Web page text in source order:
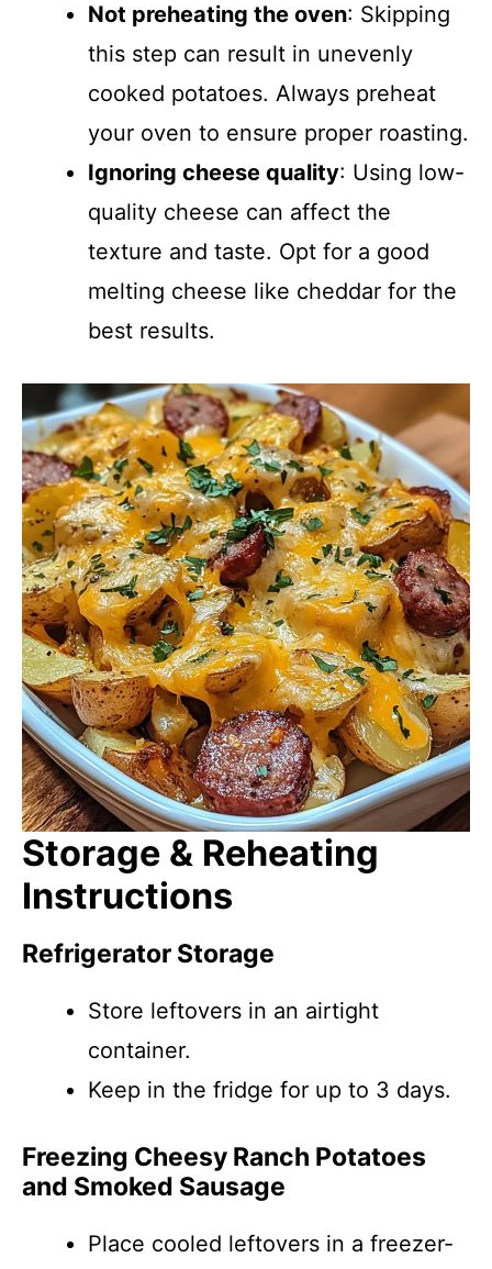
Not preheating the oven: Skipping
this step can result in unevenly
cooked potatoes. Always preheat
your oven to ensure proper roasting.
Ignoring cheese quality: Using low-
quality cheese can affect the
texture and taste. Opt for a good
melting cheese like cheddar for the
best results.
Storage & Reheating
Instructions
Refrigerator Storage
Store leftovers in an airtight
container.
Keep in the fridge for up to 3 days.
Freezing Cheesy Ranch Potatoes
and Smoked Sausage
Place cooled leftovers in a freezer-